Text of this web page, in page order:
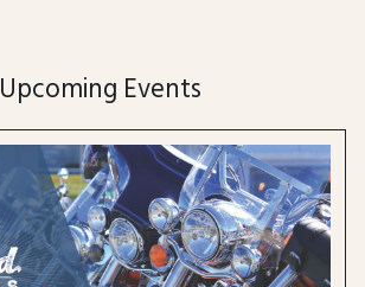
Upcoming Events